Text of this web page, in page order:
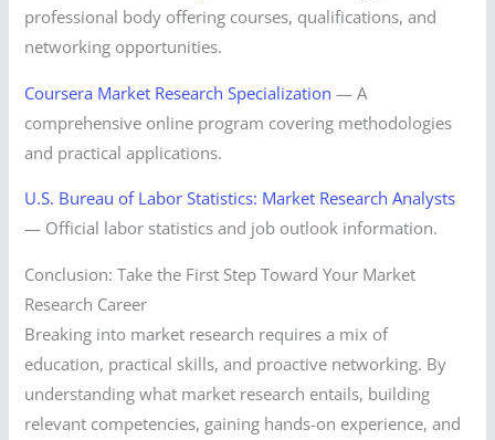
professional body offering courses, qualifications, and
networking opportunities.
Coursera Market Research Specialization — A
comprehensive online program covering methodologies
and practical applications.
U.S. Bureau of Labor Statistics: Market Research Analysts
— Official labor statistics and job outlook information.
Conclusion: Take the First Step Toward Your Market
Research Career
Breaking into market research requires a mix of
education, practical skills, and proactive networking. By
understanding what market research entails, building
relevant competencies, gaining hands-on experience, and